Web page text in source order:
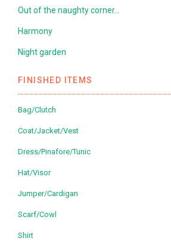
Out of the naughty corner…
Harmony
Night garden
FINISHED ITEMS
Bag/Clutch
Coat/Jacket/Vest
Dress/Pinafore/Tunic
Hat/Visor
Jumper/Cardigan
Scarf/Cowl
Shirt